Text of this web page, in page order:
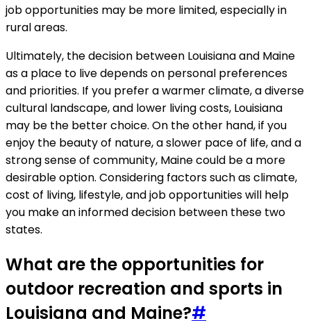
job opportunities may be more limited, especially in
rural areas.
Ultimately, the decision between Louisiana and Maine
as a place to live depends on personal preferences
and priorities. If you prefer a warmer climate, a diverse
cultural landscape, and lower living costs, Louisiana
may be the better choice. On the other hand, if you
enjoy the beauty of nature, a slower pace of life, and a
strong sense of community, Maine could be a more
desirable option. Considering factors such as climate,
cost of living, lifestyle, and job opportunities will help
you make an informed decision between these two
states.
What are the opportunities for
outdoor recreation and sports in
Louisiana and Maine?#